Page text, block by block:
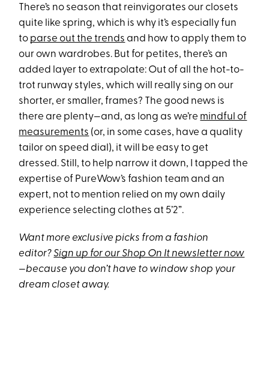
There’s no season that reinvigorates our closets
quite like spring, which is why it’s especially fun
to parse out the trends and how to apply them to
our own wardrobes. But for petites, there’s an
added layer to extrapolate: Out of all the hot-to-
trot runway styles, which will really sing on our
shorter, er smaller, frames? The good news is
there are plenty—and, as long as we’re mindful of
measurements (or, in some cases, have a quality
tailor on speed dial), it will be easy to get
dressed. Still, to help narrow it down, I tapped the
expertise of PureWow’s fashion team and an
expert, not to mention relied on my own daily
experience selecting clothes at 5’2”.
Want more exclusive picks from a fashion
editor?Sign up for our Shop On It newsletter now
—because you don’t have to window shop your
dream closet away.